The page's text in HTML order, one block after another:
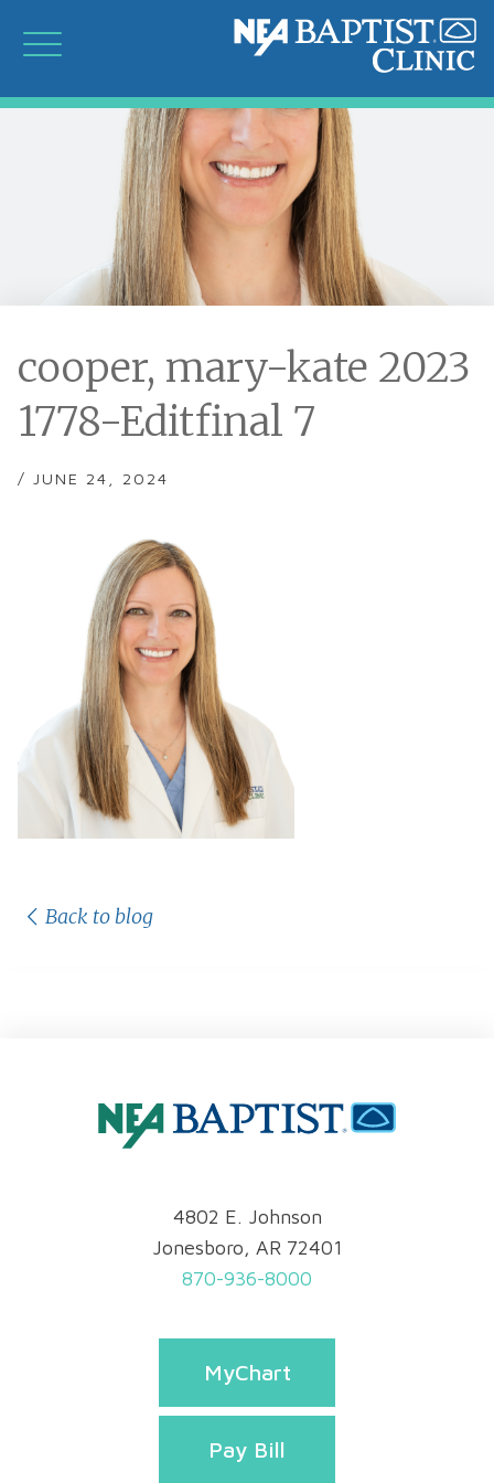
cooper, mary-kate 2023
1778-Editfinal 7
/ JUNE 24, 2024
Back to blog
4802 E. Johnson
Jonesboro, AR 72401
870-936-8000
MyChart
Pay Bill